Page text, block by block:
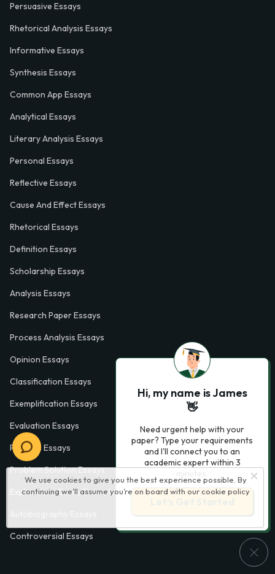
We use cookies to give you the best experience possible. By
continuing we’ll assume you’re on board with our cookie policy
Persuasive Essays
Rhetorical Analysis Essays
Informative Essays
Synthesis Essays
Common App Essays
Analytical Essays
Literary Analysis Essays
Personal Essays
Reflective Essays
Cause And Effect Essays
Rhetorical Essays
Definition Essays
Scholarship Essays
Analysis Essays
Research Paper Essays
Process Analysis Essays
Opinion Essays
Classification Essays
Exemplification Essays
Evaluation Essays
Process Essays
Problem Solution Essays
Exploratory Essay Examples
Controversial Essays
Hi, my name is James
👋
Need urgent help with your
paper? Type your requirements
and I'll connect you to an
academic expert within 3